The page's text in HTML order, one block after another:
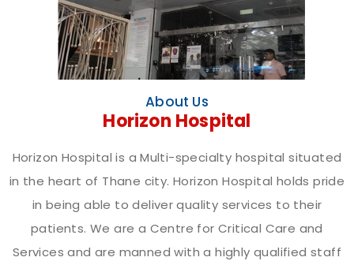
About Us
Horizon Hospital
Horizon Hospital is a Multi-specialty hospital situated
in the heart of Thane city. Horizon Hospital holds pride
in being able to deliver quality services to their
patients. We are a Centre for Critical Care and
Services and are manned with a highly qualified staff